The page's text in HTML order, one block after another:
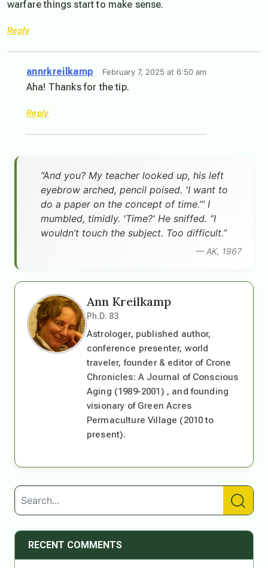
warfare things start to make sense.
Reply
annrkreilkamp February 7, 2025 at 6:50 am
Aha! Thanks for the tip.
Reply
”And you? My teacher looked up, his left
eyebrow arched, pencil poised. 'I want to
do a paper on the concept of time.’” I
mumbled, timidly. 'Time?' He sniffed. “I
wouldn’t touch the subject. Too difficult.”
— AK, 1967
Ann Kreilkamp
Ph.D. 83
Astrologer, published author,
conference presenter, world
traveler, founder & editor of Crone
Chronicles: A Journal of Conscious
Aging (1989-2001) , and founding
visionary of Green Acres
Permaculture Village (2010 to
present).
RECENT COMMENTS